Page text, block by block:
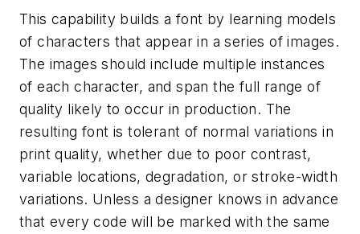
This capability builds a font by learning models
of characters that appear in a series of images.
The images should include multiple instances
of each character, and span the full range of
quality likely to occur in production. The
resulting font is tolerant of normal variations in
print quality, whether due to poor contrast,
variable locations, degradation, or stroke-width
variations. Unless a designer knows in advance
that every code will be marked with the same